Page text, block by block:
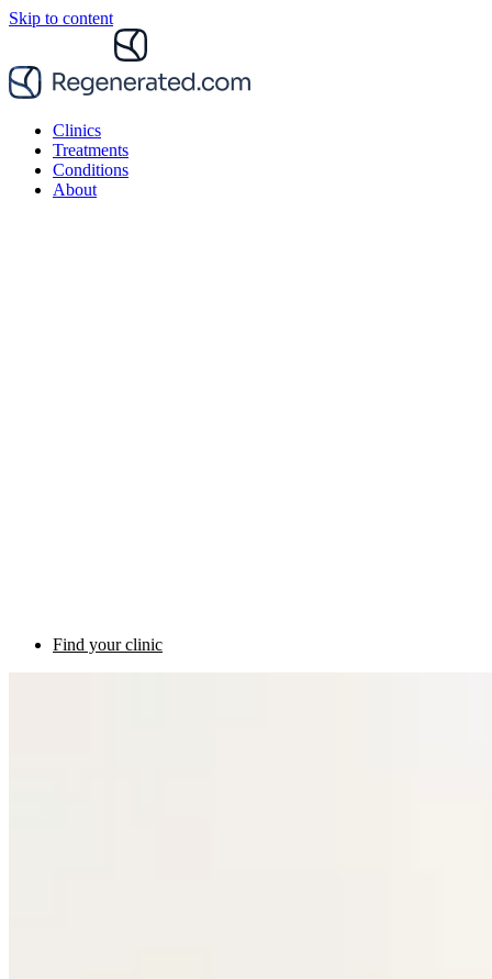
Skip to content
Clinics
Treatments
Conditions
About
Find your clinic